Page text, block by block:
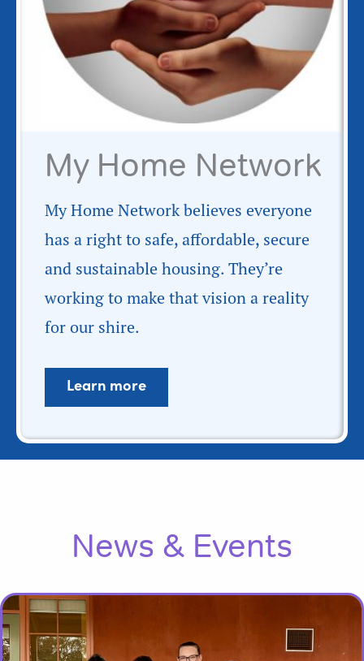
My Home Network
My Home Network believes everyone
has a right to safe, affordable, secure
and sustainable housing. They’re
working to make that vision a reality
for our shire.
Learn more
News & Events